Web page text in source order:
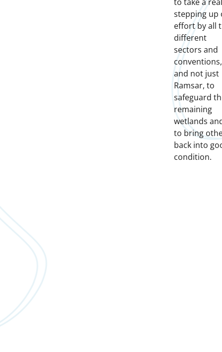
stepping up
effort by all
different
sectors and
conventions,
and not just
Ramsar, to
safeguard
remaining
wetlands
to bring
back into
condition.